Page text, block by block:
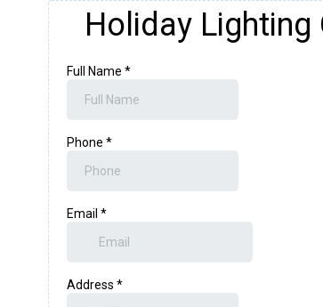
Holiday Lighting
Full Name *
Phone *
Email *
Address *